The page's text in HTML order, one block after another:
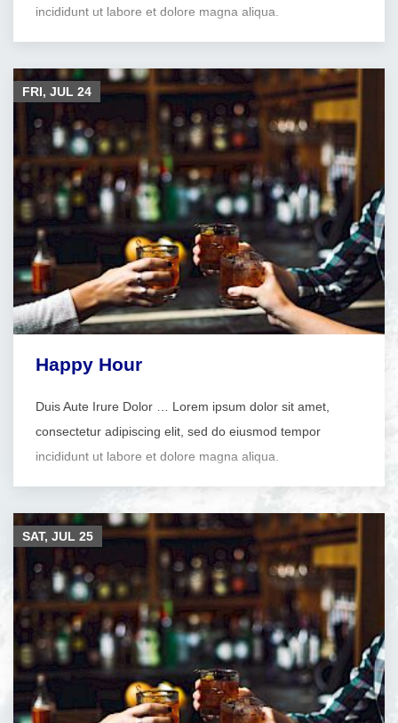
incididunt ut labore et dolore magna aliqua.
Happy Hour
Duis Aute Irure Dolor … Lorem ipsum dolor sit amet,
consectetur adipiscing elit, sed do eiusmod tempor
incididunt ut labore et dolore magna aliqua.
FRI, JUL 24
SAT, JUL 25